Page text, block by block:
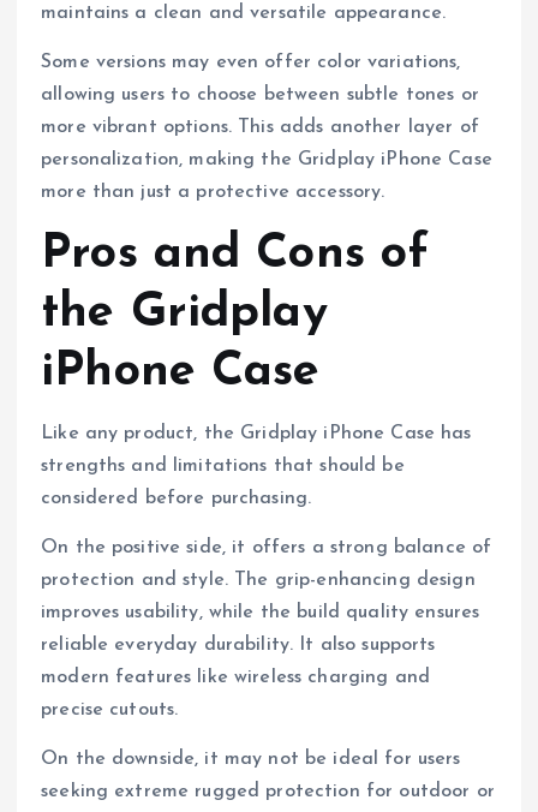
maintains a clean and versatile appearance.
Some versions may even offer color variations,
allowing users to choose between subtle tones or
more vibrant options. This adds another layer of
personalization, making the Gridplay iPhone Case
more than just a protective accessory.
Pros and Cons of
the Gridplay
iPhone Case
Like any product, the Gridplay iPhone Case has
strengths and limitations that should be
considered before purchasing.
On the positive side, it offers a strong balance of
protection and style. The grip-enhancing design
improves usability, while the build quality ensures
reliable everyday durability. It also supports
modern features like wireless charging and
precise cutouts.
On the downside, it may not be ideal for users
seeking extreme rugged protection for outdoor or